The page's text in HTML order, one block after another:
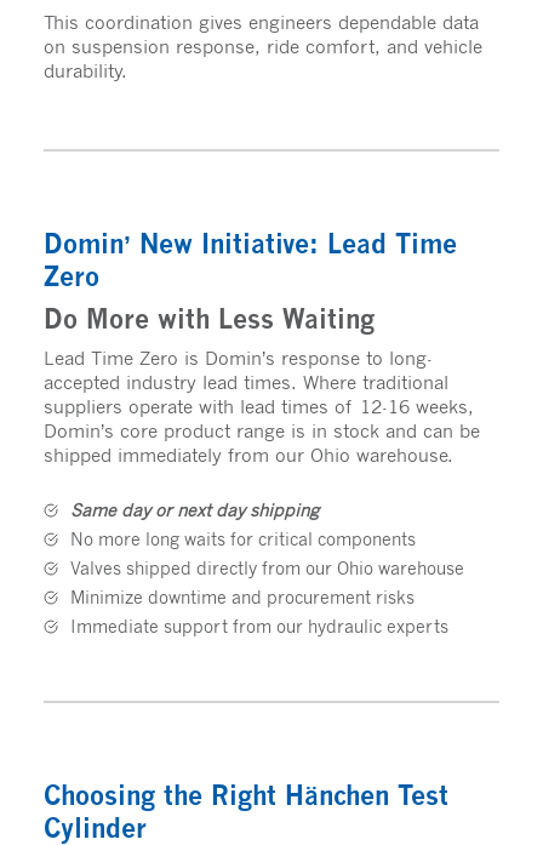
This coordination gives engineers dependable data
on suspension response, ride comfort, and vehicle
durability.
Domin’ New Initiative: Lead Time
Zero
Do More with Less Waiting
Lead Time Zero is Domin’s response to long-
accepted industry lead times. Where traditional
suppliers operate with lead times of 12-16 weeks,
Domin’s core product range is in stock and can be
shipped immediately from our Ohio warehouse.
Same day or next day shipping
No more long waits for critical components
Valves shipped directly from our Ohio warehouse
Minimize downtime and procurement risks
Immediate support from our hydraulic experts
Choosing the Right Hänchen Test
Cylinder